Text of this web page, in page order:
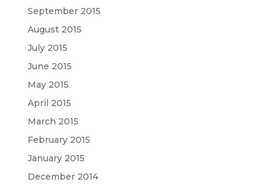
September 2015
August 2015
July 2015
June 2015
May 2015
April 2015
March 2015
February 2015
January 2015
December 2014